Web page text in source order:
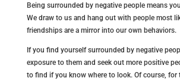
Being surrounded by negative people means
We draw to us and hang out with people most
friendships are a mirror into our own behaviors.
If you find yourself surrounded by negative
exposure to them and seek out more positive
to find if you know where to look. Of course, for